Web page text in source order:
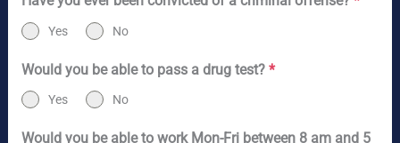
Yes No
Would you be able to pass a drug test? *
Yes No
Would you be able to work Mon-Fri between 8 am and 5